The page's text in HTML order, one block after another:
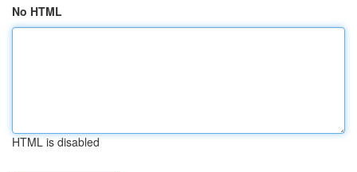
No HTML
HTML is disabled